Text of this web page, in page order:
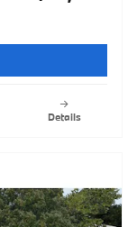
Details